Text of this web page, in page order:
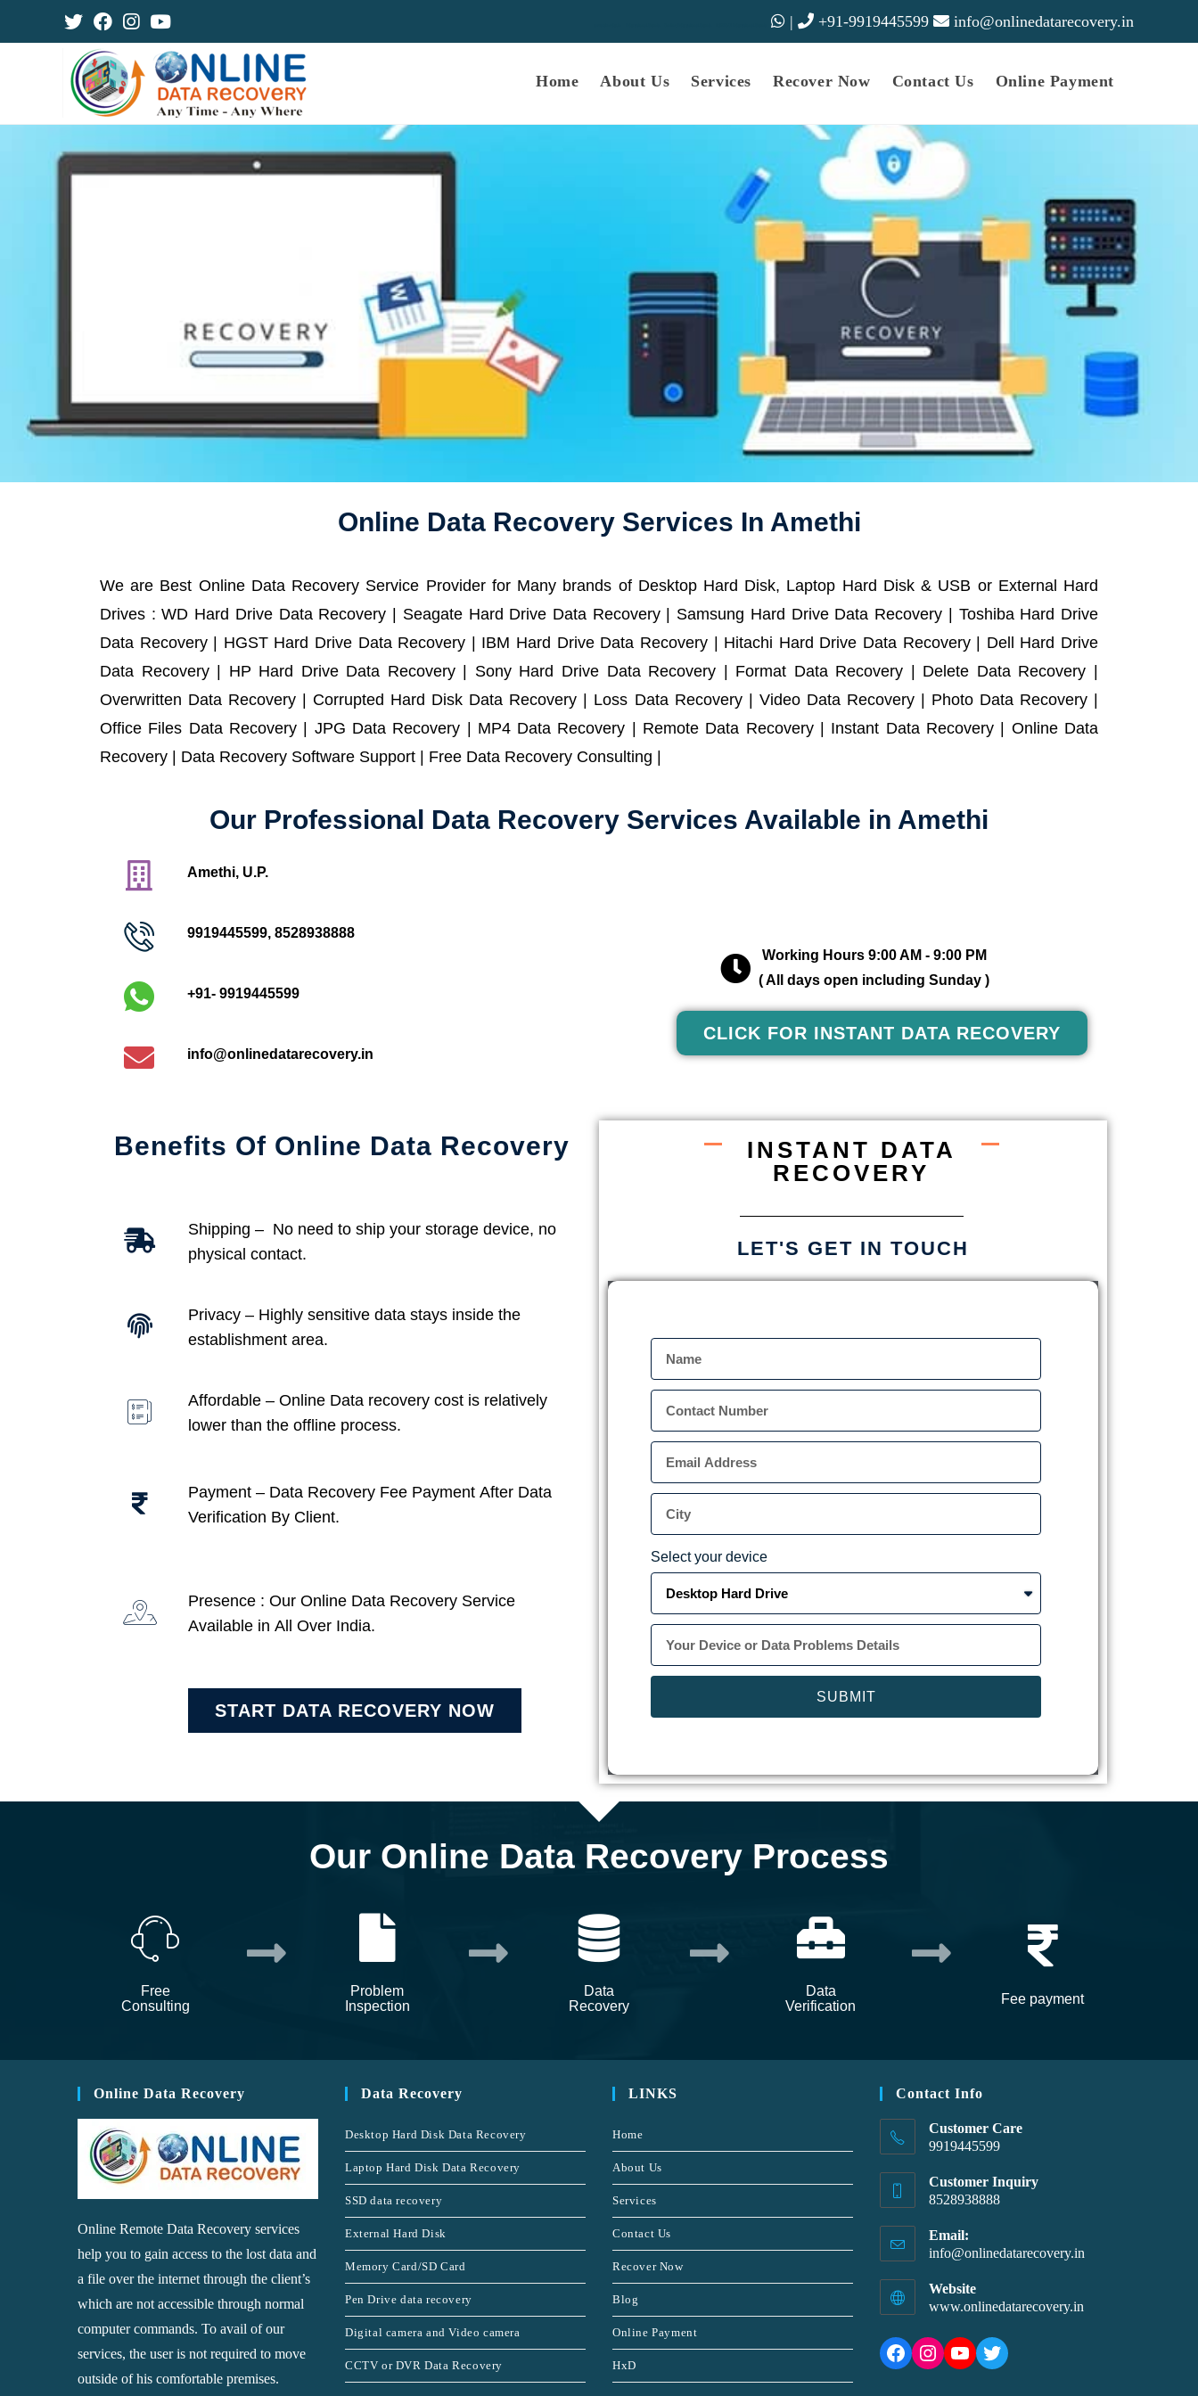
| +91-9919445599 info@onlinedatarecovery.in
Home About Us Services Recover Now Contact Us Online Payment
Online Data Recovery Services In Amethi
We are Best Online Data Recovery Service Provider for Many brands of Desktop Hard Disk, Laptop Hard Disk & USB or External Hard
Drives : WD Hard Drive Data Recovery | Seagate Hard Drive Data Recovery | Samsung Hard Drive Data Recovery | Toshiba Hard Drive
Data Recovery | HGST Hard Drive Data Recovery | IBM Hard Drive Data Recovery | Hitachi Hard Drive Data Recovery | Dell Hard Drive
Data Recovery | HP Hard Drive Data Recovery | Sony Hard Drive Data Recovery | Format Data Recovery | Delete Data Recovery |
Overwritten Data Recovery | Corrupted Hard Disk Data Recovery | Loss Data Recovery | Video Data Recovery | Photo Data Recovery |
Office Files Data Recovery | JPG Data Recovery | MP4 Data Recovery | Remote Data Recovery | Instant Data Recovery | Online Data
Recovery | Data Recovery Software Support | Free Data Recovery Consulting |
Our Professional Data Recovery Services Available in Amethi
Amethi, U.P.
9919445599, 8528938888
+91- 9919445599
info@onlinedatarecovery.in
Working Hours 9:00 AM - 9:00 PM
( All days open including Sunday )
CLICK FOR INSTANT DATA RECOVERY
Benefits Of Online Data Recovery
Shipping – No need to ship your storage device, no
physical contact.
Privacy – Highly sensitive data stays inside the
establishment area.
Affordable – Online Data recovery cost is relatively
lower than the offline process.
Payment – Data Recovery Fee Payment After Data
Verification By Client.
Presence : Our Online Data Recovery Service
Available in All Over India.
START DATA RECOVERY NOW
INSTANT DATA
RECOVERY
LET'S GET IN TOUCH
Select your device
SUBMIT
Our Online Data Recovery Process
Free
Consulting
Problem
Inspection
Data
Recovery
Data
Verification
Fee payment
Online Data Recovery
Online Remote Data Recovery services
help you to gain access to the lost data and
a file over the internet through the client’s
which are not accessible through normal
computer commands. To avail of our
services, the user is not required to move
outside of his comfortable premises.
Data Recovery
Desktop Hard Disk Data Recovery
Laptop Hard Disk Data Recovery
SSD data recovery
External Hard Disk
Memory Card/SD Card
Pen Drive data recovery
Digital camera and Video camera
CCTV or DVR Data Recovery
LINKS
Home
About Us
Services
Contact Us
Recover Now
Blog
Online Payment
HxD
Contact Info
Customer Care
9919445599
Customer Inquiry
8528938888
Email:
info@onlinedatarecovery.in
Website
www.onlinedatarecovery.in